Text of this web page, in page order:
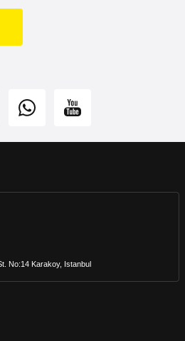
No:14 Karakoy, Istanbul